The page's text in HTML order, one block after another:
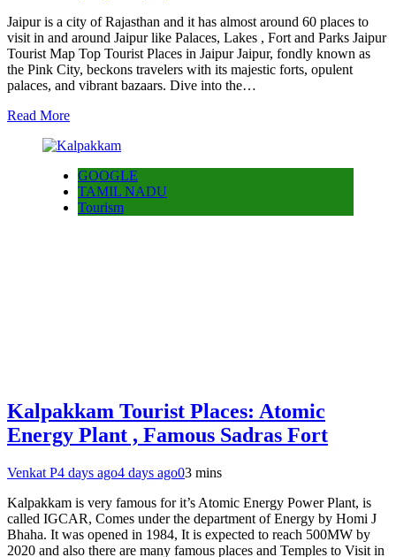
Jaipur is a city of Rajasthan and it has almost around 60 places to
visit in and around Jaipur like Palaces, Lakes , Fort and Parks Jaipur
Tourist Map Top Tourist Places in Jaipur Jaipur, fondly known as
the Pink City, beckons travelers with its majestic forts, opulent
palaces, and vibrant bazaars. Dive into the…
Read More
GOOGLE
TAMIL NADU
Tourism
Kalpakkam Tourist Places: Atomic
Energy Plant , Famous Sadras Fort
Venkat P4 days ago4 days ago03 mins
Kalpakkam is very famous for it’s Atomic Energy Power Plant, is
called IGCAR, Comes under the department of Energy by Homi J
Bhaha. It was opened in 1984, It is expected to reach 500MW by
2020 and also there are many famous places and Temples to Visit in